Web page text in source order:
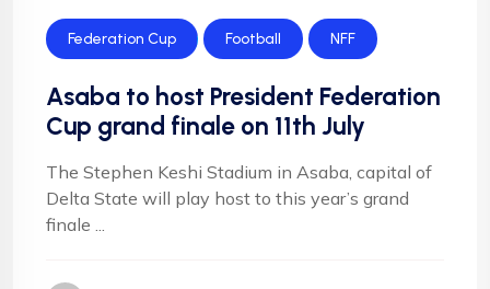
Federation Cup Football NFF
Asaba to host President Federation
Cup grand finale on 11th July
The Stephen Keshi Stadium in Asaba, capital of
Delta State will play host to this year’s grand
finale ...